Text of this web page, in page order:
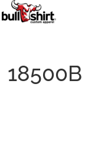
18500B